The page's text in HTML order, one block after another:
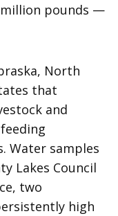
pounds —
North
that
and
Water samples
Lakes Council
two
high